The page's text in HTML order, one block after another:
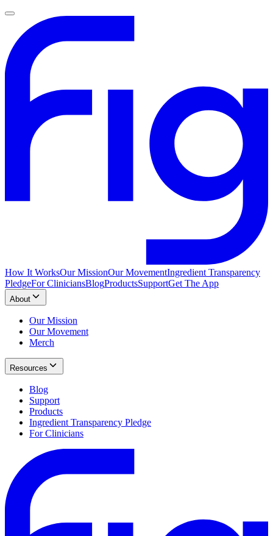
How It WorksOur MissionOur MovementIngredient Transparency
PledgeFor CliniciansBlogProductsSupportGet The App
About
Our Mission
Our Movement
Merch
Resources
Blog
Support
Products
Ingredient Transparency Pledge
For Clinicians